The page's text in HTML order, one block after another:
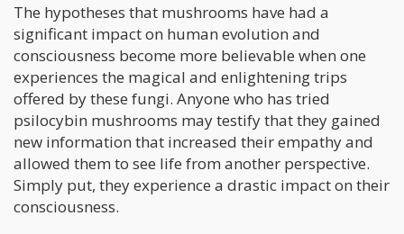
The hypotheses that mushrooms have had a
significant impact on human evolution and
consciousness become more believable when one
experiences the magical and enlightening trips
offered by these fungi. Anyone who has tried
psilocybin mushrooms may testify that they gained
new information that increased their empathy and
allowed them to see life from another perspective.
Simply put, they experience a drastic impact on their
consciousness.